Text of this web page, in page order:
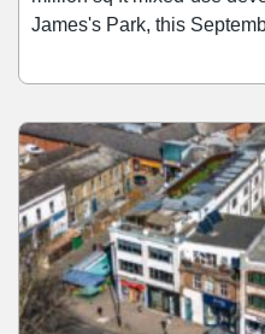
James's Park, this September. The new
which will be SushiDog's
flagship on Warren Street,
SushiDog pioneered the
concept and since then
growing Japanese
across Central London